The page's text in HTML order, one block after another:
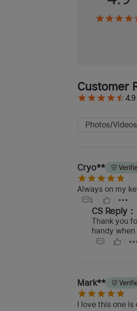
Customer
4.9
Photos/
Cryo**
Always on my
1
CS Reply：
Thank you
handy
Mark**
I love this one